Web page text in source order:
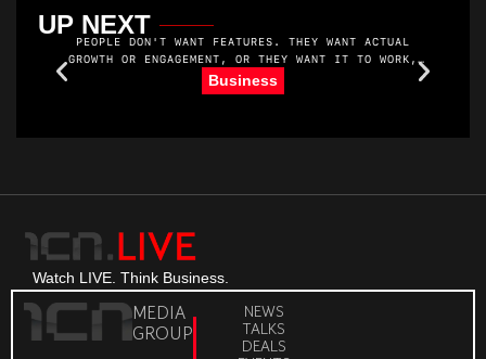
UP NEXT
Business
PEOPLE DON'T WANT FEATURES. THEY WANT ACTUAL
GROWTH OR ENGAGEMENT, OR THEY WANT IT TO WORK,
YOU KNOW. THEY WANT MORE MEMBERS. AND THEY WANT
TO MAKE MONEY. THEY WANT THEIR MEMBERS TO SHOW
Watch LIVE. Think Business.
MEDIA
GROUP
NEWS
TALKS
DEALS